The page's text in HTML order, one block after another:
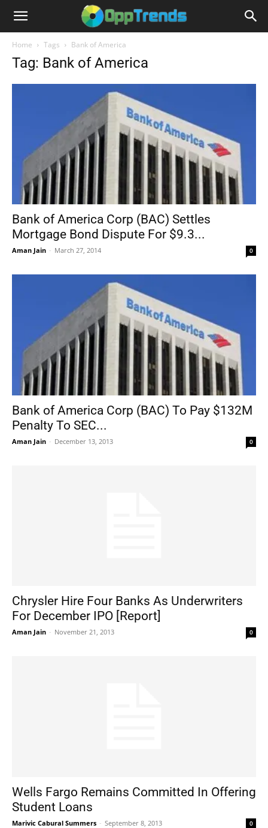
Home Tags Bank of America
Tag: Bank of America
Bank of America Corp (BAC) Settles
Mortgage Bond Dispute For $9.3...
Aman Jain - March 27, 2014 0
Bank of America Corp (BAC) To Pay $132M
Penalty To SEC...
Aman Jain - December 13, 2013 0
Chrysler Hire Four Banks As Underwriters
For December IPO [Report]
Aman Jain - November 21, 2013 0
Wells Fargo Remains Committed In Offering
Student Loans
Marivic Cabural Summers - September 8, 2013 0